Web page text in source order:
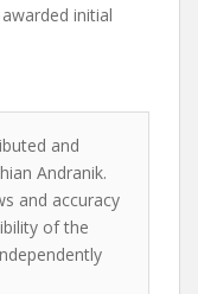
initial
and
Andranik.
and accuracy
of the